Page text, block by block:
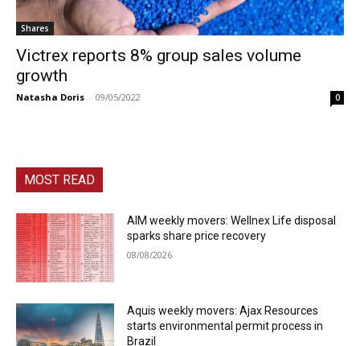
Shares
Victrex reports 8% group sales volume
growth
Natasha Doris - 09/05/2022 0
MOST READ
AIM weekly movers: Wellnex Life disposal
sparks share price recovery
08/08/2026
Aquis weekly movers: Ajax Resources
starts environmental permit process in
Brazil